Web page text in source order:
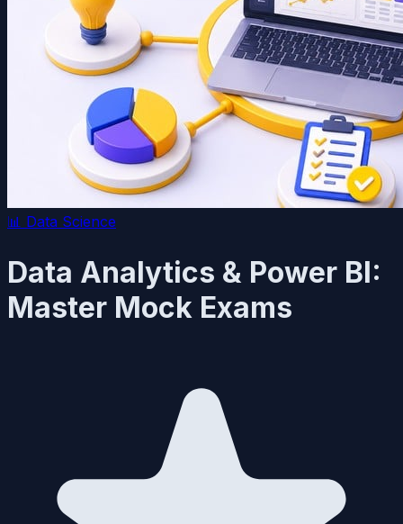
📊 Data Science
Data Analytics & Power BI:
Master Mock Exams